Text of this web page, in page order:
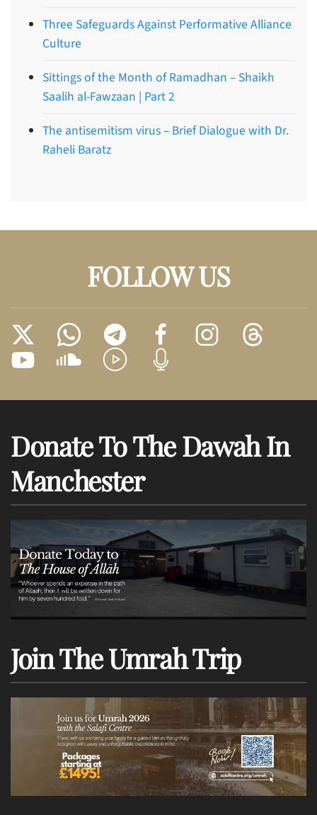
Three Safeguards Against Performative Alliance
Culture
Sittings of the Month of Ramadhan – Shaikh
Saalih al-Fawzaan | Part 2
The antisemitism virus – Brief Dialogue with Dr.
Raheli Baratz
FOLLOW US
Donate To The Dawah In
Manchester
Join The Umrah Trip